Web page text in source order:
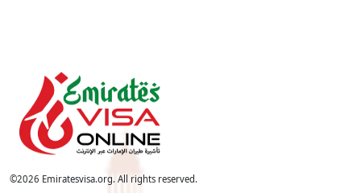
©2026 Emiratesvisa.org. All rights reserved.